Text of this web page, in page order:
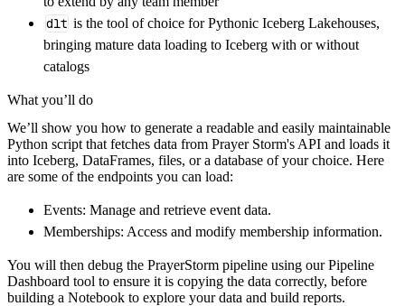
get_data() -> None:
# Connect to destination
        pipeline_name
        destination
='duckdb',
        dataset_name
='prayer_storm_data',
)
    load_info
pipeline. (
load_info
dlt is the tool of choice for Pythonic Iceberg Lakehouses,
bringing mature data loading to Iceberg with or without
catalogs
What you’ll do
We’ll show you how to generate a readable and easily maintainable
Python script that fetches data from Prayer Storm's API and loads it
into Iceberg, DataFrames, files, or a database of your choice. Here
are some of the endpoints you can load:
Events: Manage and retrieve event data.
Memberships: Access and modify membership information.
You will then debug the PrayerStorm pipeline using our Pipeline
Dashboard tool to ensure it is copying the data correctly, before
building a Notebook to explore your data and build reports.